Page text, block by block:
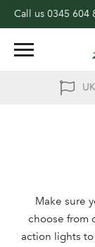
Call us 0345 604
Make sure
choose from
action lights